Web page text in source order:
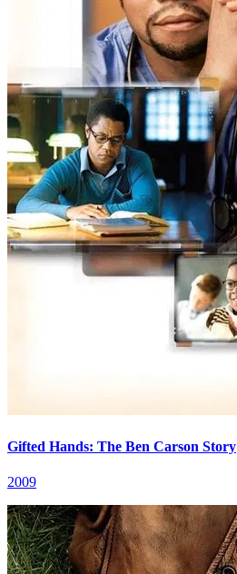
Gifted Hands: The Ben Carson Story
2009